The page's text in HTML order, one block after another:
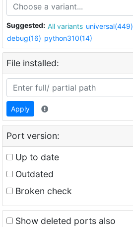
Suggested: All variants universal(449)
debug(16) python310(14)
File installed:
Apply
Port version:
Up to date
Outdated
Broken check
Show deleted ports also